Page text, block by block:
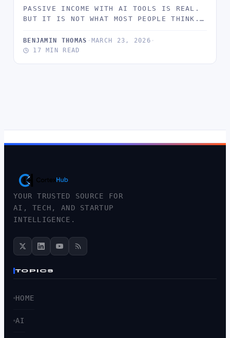
PASSIVE INCOME WITH AI TOOLS IS REAL.
BUT IT IS NOT WHAT MOST PEOPLE THINK.
BENJAMIN THOMAS · MARCH 23, 2026 ·
17 MIN READ
YOUR TRUSTED SOURCE FOR
AI, TECH, AND STARTUP
INTELLIGENCE.
TOPICS
HOME
AI